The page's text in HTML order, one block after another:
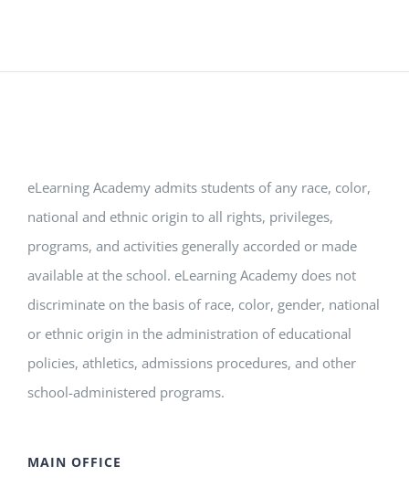
eLearning Academy admits students of any race, color,
national and ethnic origin to all rights, privileges,
programs, and activities generally accorded or made
available at the school. eLearning Academy does not
discriminate on the basis of race, color, gender, national
or ethnic origin in the administration of educational
policies, athletics, admissions procedures, and other
school-administered programs.
MAIN OFFICE